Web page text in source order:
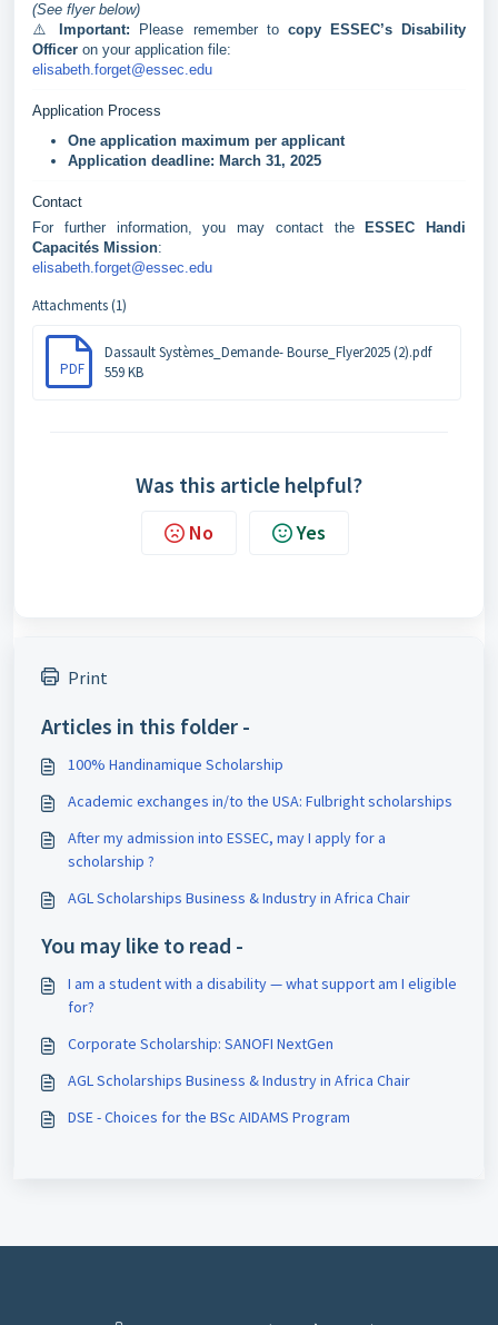
(See flyer below)
⚠️
Important: Please remember to copy ESSEC’s Disability
Officer on your application file:
elisabeth.forget@essec.edu
Application Process
One application maximum per applicant
Application deadline: March 31, 2025
Contact
For further information, you may contact the
ESSEC Handi
Capacités Mission:
elisabeth.forget@essec.edu
Attachments (1)
PDF
Dassault Systèmes_Demande- Bourse_Flyer2025 (2).pdf
559 KB
Was this article helpful?
No Yes
Print
Articles in this folder -
100% Handinamique Scholarship
Academic exchanges in/to the USA: Fulbright scholarships
After my admission into ESSEC, may I apply for a
scholarship ?
AGL Scholarships Business & Industry in Africa Chair
You may like to read -
I am a student with a disability — what support am I eligible
for?
Corporate Scholarship: SANOFI NextGen
AGL Scholarships Business & Industry in Africa Chair
DSE - Choices for the BSc AIDAMS Program